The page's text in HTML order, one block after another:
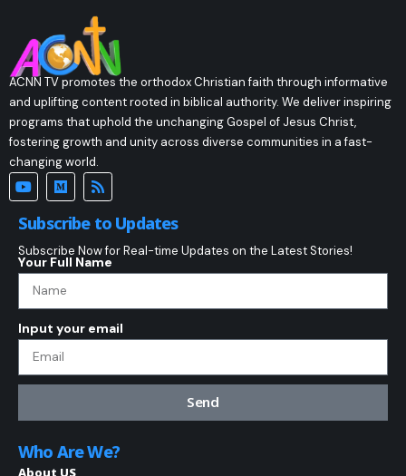
ACNN TV promotes the orthodox Christian faith through informative
and uplifting content rooted in biblical authority. We deliver inspiring
programs that uphold the unchanging Gospel of Jesus Christ,
fostering growth and unity across diverse communities in a fast-
changing world.
Subscribe to Updates
Subscribe Now for Real-time Updates on the Latest Stories!
Your Full Name
Input your email
Send
Who Are We?
About US